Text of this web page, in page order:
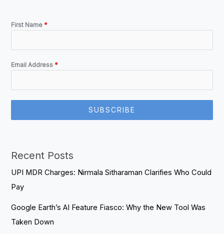
First Name *
Email Address *
SUBSCRIBE
Recent Posts
UPI MDR Charges: Nirmala Sitharaman Clarifies Who Could
Pay
Google Earth’s AI Feature Fiasco: Why the New Tool Was
Taken Down